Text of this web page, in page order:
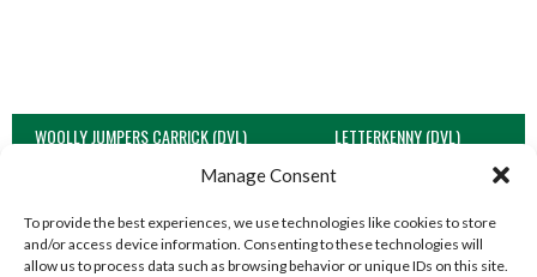
Manage Consent
To provide the best experiences, we use technologies like cookies to store
and/or access device information. Consenting to these technologies will
allow us to process data such as browsing behavior or unique IDs on this site.
WOOLLY JUMPERS CARRICK (DVL) LETTERKENNY (DVL)